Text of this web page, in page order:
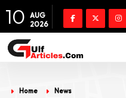
10 AUG
2026
Home
News